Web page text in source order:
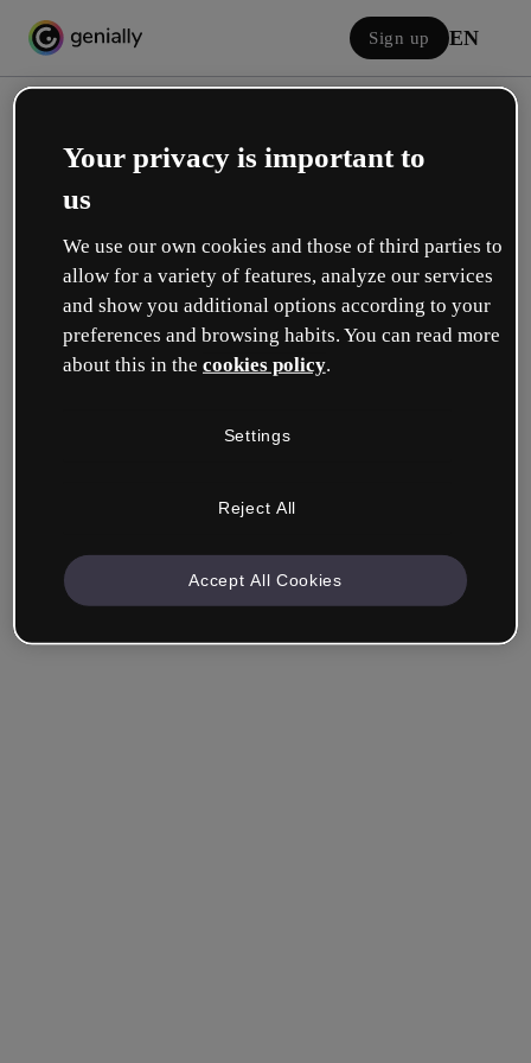
Sign up EN
Log in
Sign in with Google
Remember me Forgot your password?
Your privacy is important to
us
We use our own cookies and those of third parties to
allow for a variety of features, analyze our services
and show you additional options according to your
preferences and browsing habits. You can read more
about this in the cookies policy.
Settings
Reject All
Accept All Cookies